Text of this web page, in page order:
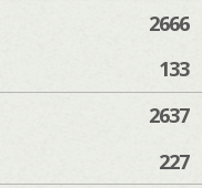
2666
133
2637
227